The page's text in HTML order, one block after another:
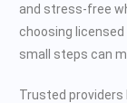
and stress-free
choosing
small steps can
Trusted providers